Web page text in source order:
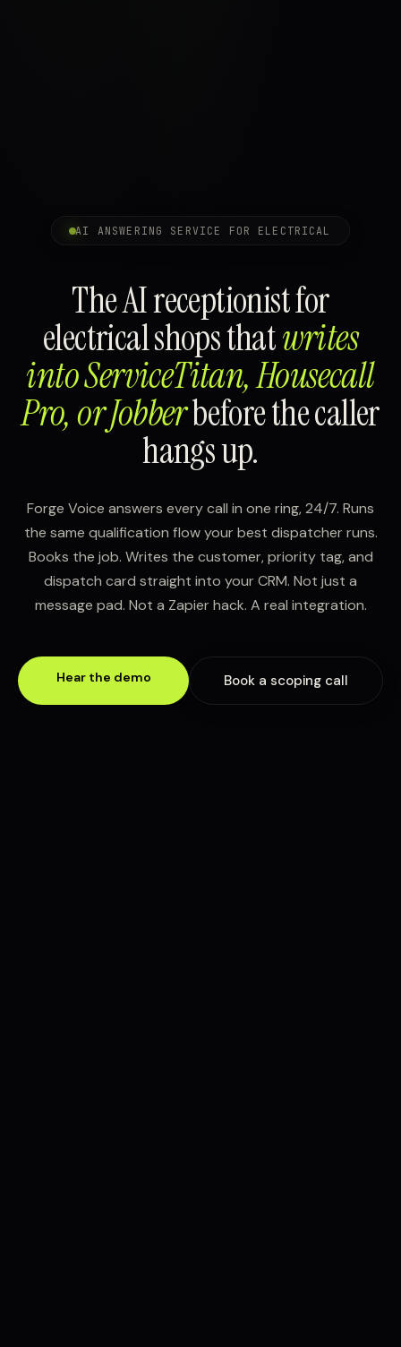
AI ANSWERING SERVICE FOR ELECTRICAL
The AI receptionist for
electrical shops thatwrites
into ServiceTitan, Housecall
Pro, or Jobberbefore the caller
hangs up.
Forge Voice answers every call in one ring, 24/7. Runs
the same qualification flow your best dispatcher runs.
Books the job. Writes the customer, priority tag, and
dispatch card straight into your CRM. Not just a
message pad. Not a Zapier hack. A real integration.
Hear the demo Book a scoping call